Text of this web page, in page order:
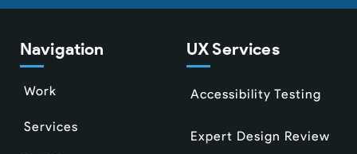
Navigation
Work
Services
UX Services
Accessibility Testing
Expert Design Review